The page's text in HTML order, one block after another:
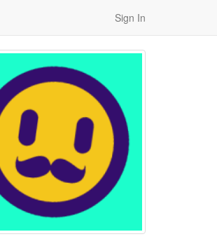
Sign In